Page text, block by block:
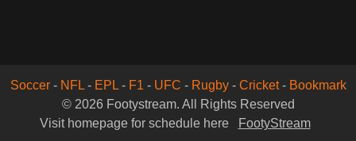
Soccer- NFL- EPL- F1 - UFC - Rugby- Cricket- Bookmark
© 2026 Footystream. All Rights Reserved
Visit homepage for schedule here
FootyStream